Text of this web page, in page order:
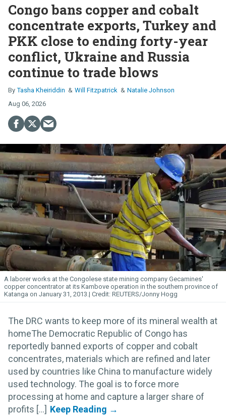
Congo bans copper and cobalt
concentrate exports, Turkey and
PKK close to ending forty-year
conflict, Ukraine and Russia
continue to trade blows
Tasha Kheiriddin Will Fitzpatrick
Natalie Johnson
Aug 06, 2026
A laborer works at the Congolese state mining company Gecamines'
copper concentrator at its Kambove operation in the southern province of
Katanga on January 31, 2013.
REUTERS/Jonny Hogg
The DRC wants to keep more of its mineral wealth at
homeThe Democratic Republic of Congo has
reportedly banned exports of copper and cobalt
concentrates, materials which are refined and later
used by countries like China to manufacture widely
used technology. The goal is to force more
processing at home and capture a larger share of
profits [...]